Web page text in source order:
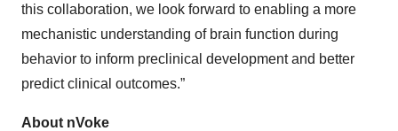
this collaboration, we look forward to enabling a more
mechanistic understanding of brain function during
behavior to inform preclinical development and better
predict clinical outcomes.”
About nVoke